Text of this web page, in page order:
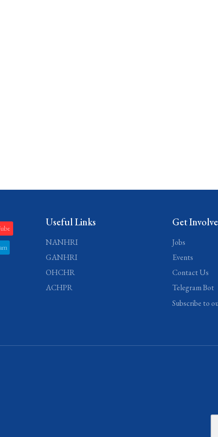
Useful Links
NANHRI
GANHRI
OHCHR
ACHPR
Get
Jobs
Events
Contact Us
Telegram Bot
Subscribe to